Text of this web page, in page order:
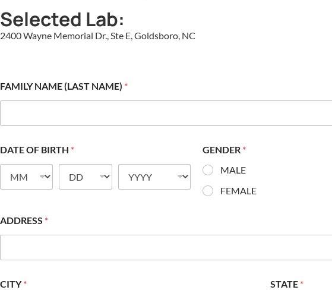
Selected Lab:
2400 Wayne Memorial Dr., Ste E, Goldsboro, NC
FAMILY NAME (LAST NAME) *
DATE OF BIRTH * GENDER *
MALE
FEMALE
ADDRESS *
CITY* STATE *